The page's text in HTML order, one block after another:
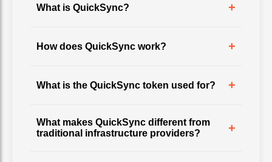
What is QuickSync? +
How does QuickSync work? +
What is the QuickSync token used for? +
What makes QuickSync different from
traditional infrastructure providers?
+